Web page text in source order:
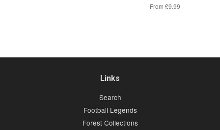
From £9.99
Links
Search
Football Legends
Forest Collections